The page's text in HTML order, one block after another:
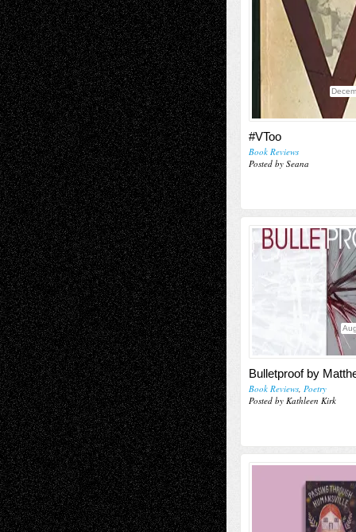
#VToo
Book Reviews
Posted by Seana
Bulletproof by
Book Reviews, Poetry
Posted by Kathleen Kirk